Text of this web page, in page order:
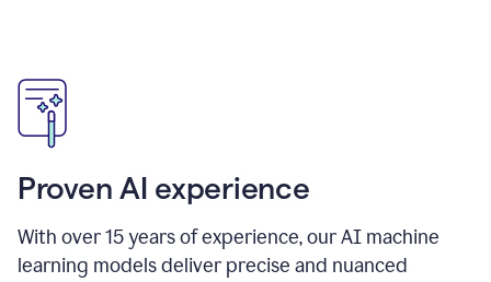
Proven AI experience
With over15years of experience, our AI machine
learning models deliver precise and nuanced